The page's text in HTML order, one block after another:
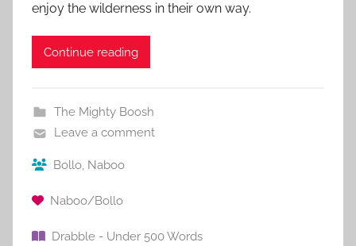
enjoy the wilderness in their own way.
Continue reading
The Mighty Boosh
Leave a comment
Bollo, Naboo
Naboo/Bollo
Drabble - Under 500 Words